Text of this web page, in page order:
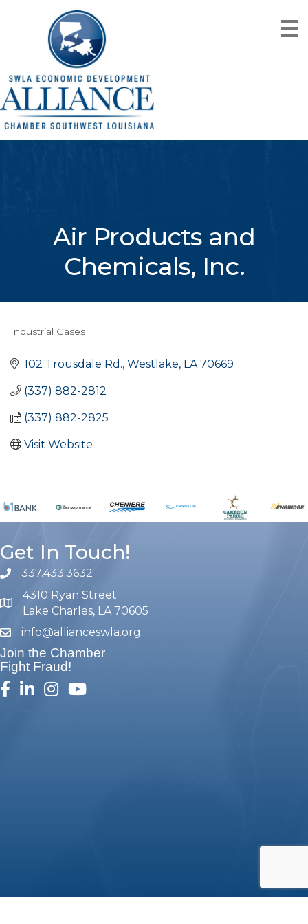
Air Products and
Chemicals, Inc.
Industrial Gases
102 Trousdale Rd. Westlake LA 70669
(337) 882-2812
(337) 882-2825
Visit Website
Get In Touch!
phone number
337.433.3632
map and address
4310 Ryan Street
Lake Charles, LA 70605
emailinfo@allianceswla.org
Join the Chamber
Fight Fraud!
facebook
linked inInstagram
youtube